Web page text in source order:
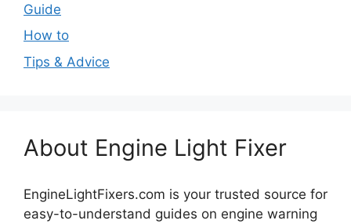
Guide
How to
Tips & Advice
About Engine Light Fixer
EngineLightFixers.com is your trusted source for
easy-to-understand guides on engine warning